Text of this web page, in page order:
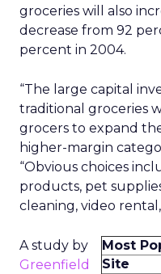
groceries will also
decrease from 92
percent in 2004.
“The large capital
traditional groceries
grocers to expand
higher-margin
“Obvious choices
products, pet
cleaning, video
Most
Site
A study by
Greenfield